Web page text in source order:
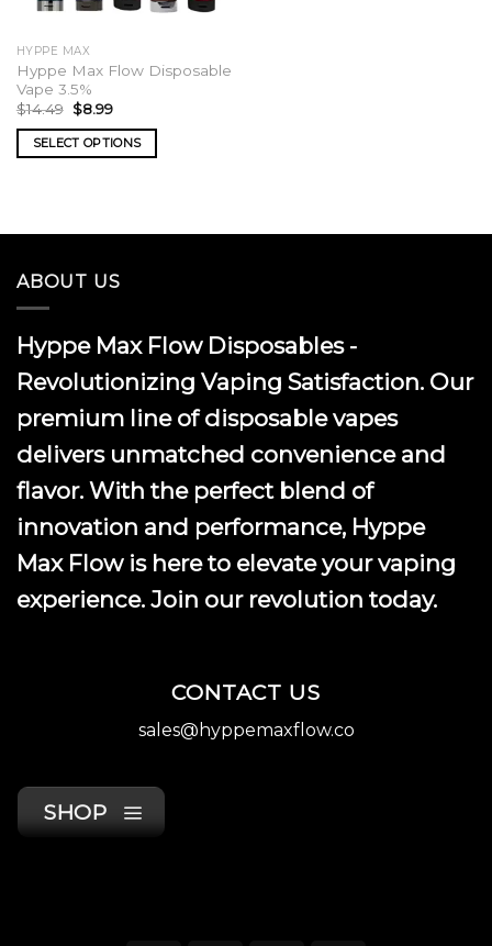
HYPPE MAX
Hyppe Max Flow Disposable
Vape 3.5%
$14.49 Original
price
was:
$14.49.
$8.99Current
is:
$8.99.
SELECT OPTIONS
multiple
The
options
be
chosen
the
product
page
ABOUT US
Hyppe Max Flow Disposables -
Revolutionizing Vaping Satisfaction. Our
premium line of disposable vapes
delivers unmatched convenience and
flavor. With the perfect blend of
innovation and performance, Hyppe
Max Flow is here to elevate your vaping
experience. Join our revolution today.
CONTACT US
sales@hyppemaxflow.co
SHOP